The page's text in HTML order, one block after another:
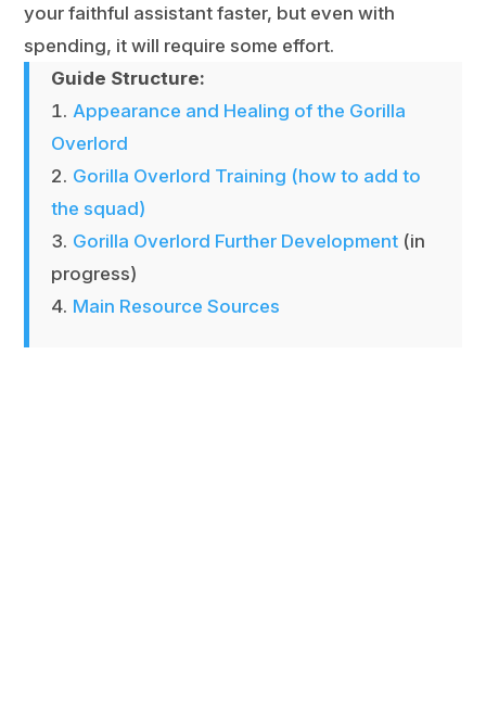
your faithful assistant faster, but even with
spending, it will require some effort.
Guide Structure:
Appearance and Healing of the Gorilla
Overlord
Gorilla Overlord Training (how to add to
the squad)
Gorilla Overlord Further Development (in
progress)
Main Resource Sources